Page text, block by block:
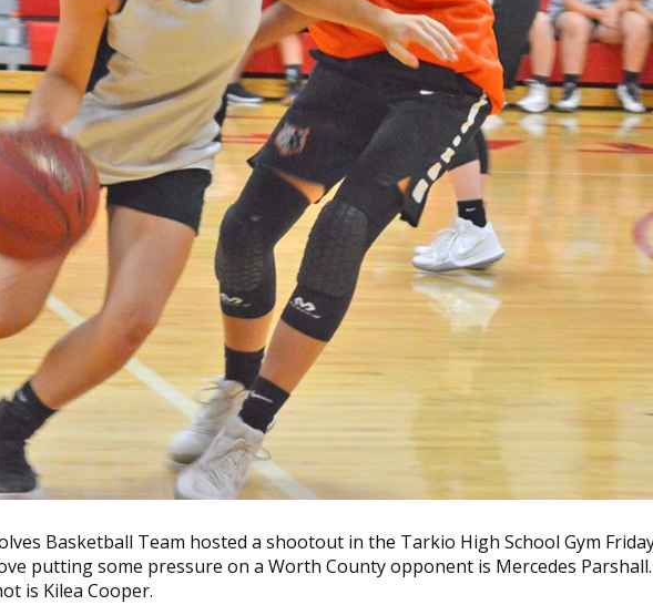
Basketball Team hosted a shootout in the Tarkio High School Gym
putting some pressure on a Worth County opponent is Mercedes Parshall.
is Kilea Cooper.